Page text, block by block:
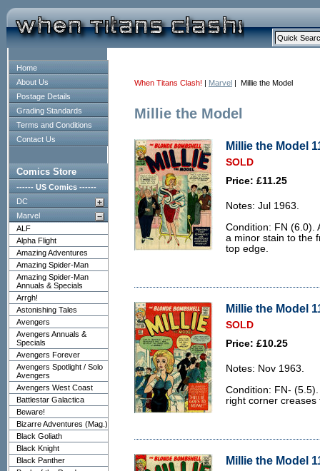
Home
About Us
Postage Details
Grading Standards
Terms and Conditions
Contact Us
Comics Store
------ US Comics ------
DC
Marvel
ALF
Alpha Flight
Amazing Adventures
Amazing Spider-Man
Amazing Spider-Man
Annuals & Specials
Arrgh!
Astonishing Tales
Avengers
Avengers Annuals &
Specials
Avengers Forever
Avengers Spotlight / Solo
Avengers
Avengers West Coast
Battlestar Galactica
Beware!
Bizarre Adventures (Mag.)
Black Goliath
Black Knight
Black Panther
When Titans Clash! | Marvel | Millie the Model
Millie the Model
Millie the Model
SOLD
Price: £11.25
Notes: Jul 1963.
Condition: FN (6.0).
a minor stain to the
top edge.
Millie the Model
SOLD
Price: £10.25
Notes: Nov 1963.
Condition: FN-
right corner creases
Millie the Model